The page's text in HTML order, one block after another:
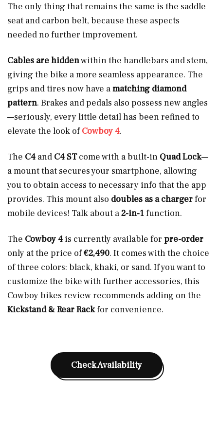
The only thing that remains the same is the saddle
seat and carbon belt, because these aspects
needed no further improvement.
Cables are hiddenwithin the handlebars and stem,
giving the bike a more seamless appearance. The
grips and tires now have amatching diamond
pattern. Brakes and pedals also possess new angles
—seriously, every little detail has been refined to
elevate the look ofCowboy 4.
The C4 and C4 STcome with a built-in Quad Lock—
a mount that secures your smartphone, allowing
you to obtain access to necessary info that the app
provides. This mount also doubles as a chargerfor
mobile devices! Talk about a2-in-1function.
The Cowboy 4 is currently available for pre-order
only at the price of€2,490. It comes with the choice
of three colors: black, khaki, or sand. If you want to
customize the bike with further accessories, this
Cowboy bikes review recommends adding on the
Kickstand & Rear Rackfor convenience.
Check Availability